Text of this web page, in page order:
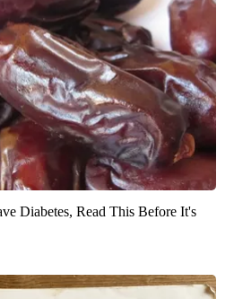
Diabetes, Read This Before It's